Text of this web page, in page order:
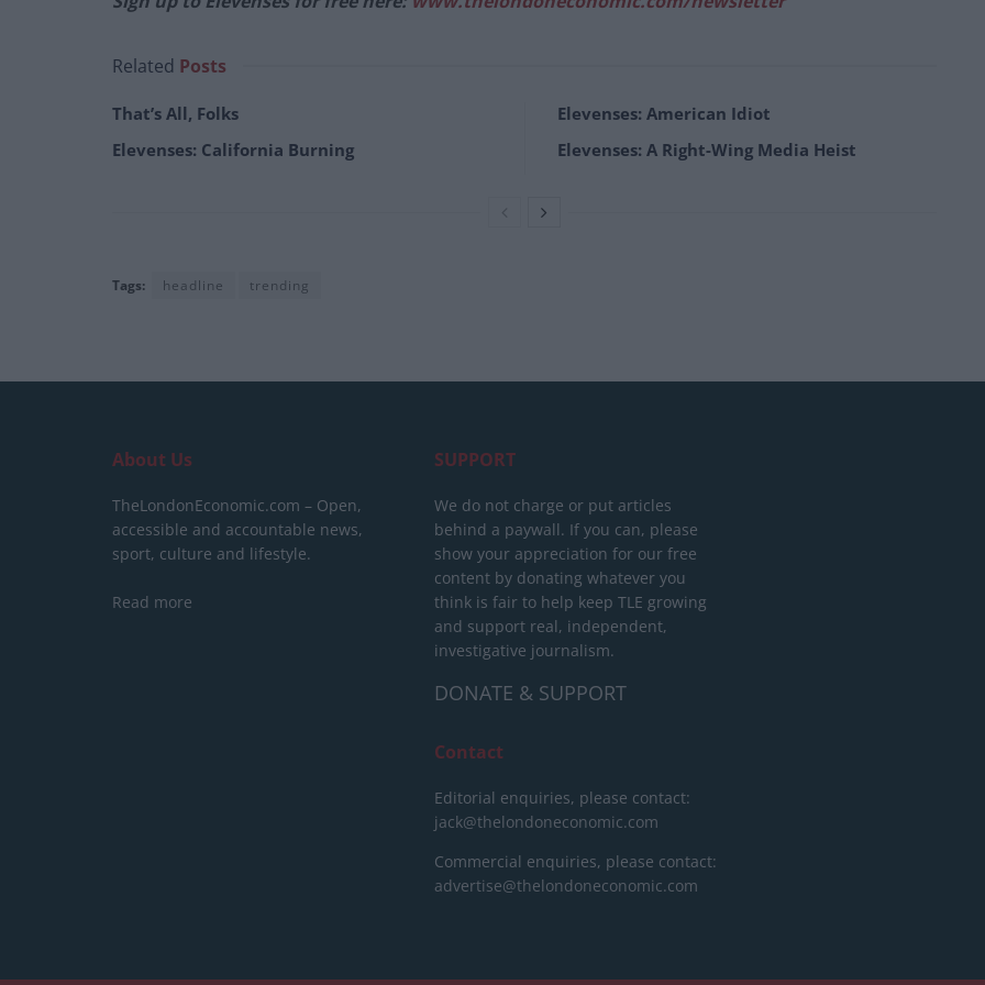
Related Posts
That’s All, Folks
Elevenses: California Burning
Elevenses: American Idiot
Elevenses: A Right-Wing Media Heist
Tags: headline trending
About Us
TheLondonEconomic.com – Open,
accessible and accountable news,
sport, culture and lifestyle.
Read more
SUPPORT
We do not charge or put articles
behind a paywall. If you can, please
show your appreciation for our free
content by donating whatever you
think is fair to help keep TLE growing
and support real, independent,
investigative journalism.
DONATE & SUPPORT
Contact
Editorial enquiries, please contact:
jack@thelondoneconomic.com
Commercial enquiries, please contact:
advertise@thelondoneconomic.com